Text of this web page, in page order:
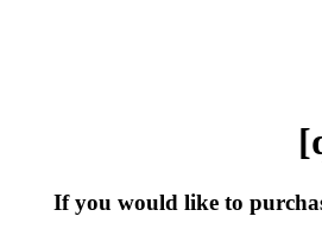
If you would like to